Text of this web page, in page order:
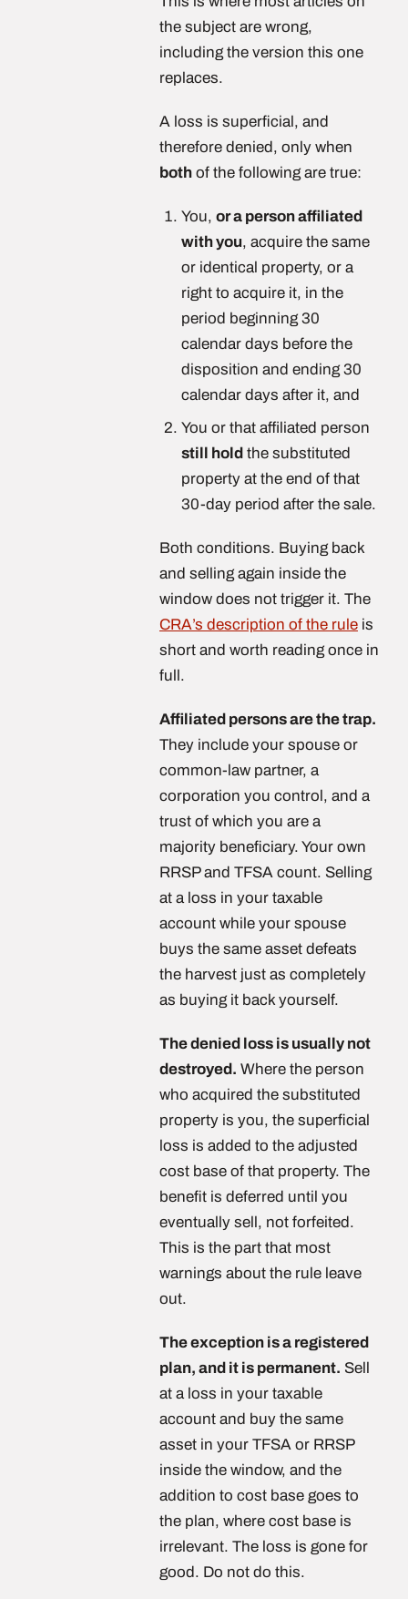
the subject are wrong,
including the version this one
replaces.
A loss is superficial, and
therefore denied, only when
both of the following are true:
You, or a person affiliated
with you, acquire the same
or identical property, or a
right to acquire it, in the
period beginning 30
calendar days before the
disposition and ending 30
calendar days after it, and
You or that affiliated person
still hold the substituted
property at the end of that
30-day period after the sale.
Both conditions. Buying back
and selling again inside the
window does not trigger it. The
CRA’s description of the rule is
short and worth reading once in
full.
Affiliated persons are the trap.
They include your spouse or
common-law partner, a
corporation you control, and a
trust of which you are a
majority beneficiary. Your own
RRSP and TFSA count. Selling
at a loss in your taxable
account while your spouse
buys the same asset defeats
the harvest just as completely
as buying it back yourself.
The denied loss is usually not
destroyed. Where the person
who acquired the substituted
property is you, the superficial
loss is added to the adjusted
cost base of that property. The
benefit is deferred until you
eventually sell, not forfeited.
This is the part that most
warnings about the rule leave
out.
The exception is a registered
plan, and it is permanent. Sell
at a loss in your taxable
account and buy the same
asset in your TFSA or RRSP
inside the window, and the
addition to cost base goes to
the plan, where cost base is
irrelevant. The loss is gone for
good. Do not do this.